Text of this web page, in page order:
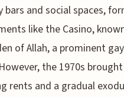
and social spaces,
like the Casino,
of Allah, a prominent
the 1970s brought
rents and a gradual